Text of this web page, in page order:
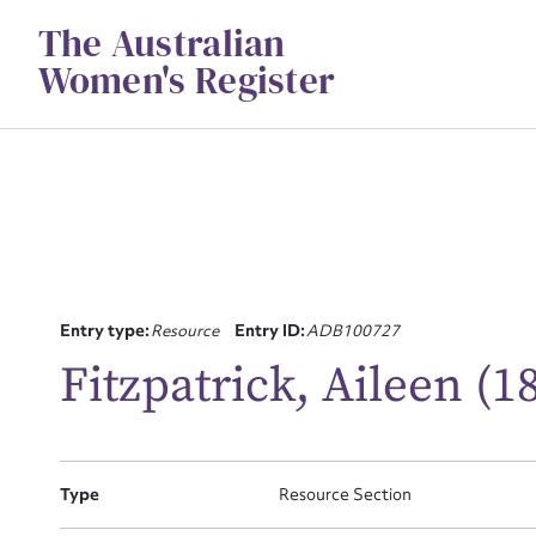
contentThe Australian
Women's Register
Entry type:Resource Entry ID:ADB100727
Fitzpatrick, Aileen
Type Resource Section